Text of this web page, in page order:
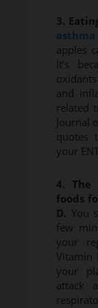
3.
apples
It’s
and
related
Journal
quotes
your
4.
foods
D. You
few
your
Vitamin
your
attack